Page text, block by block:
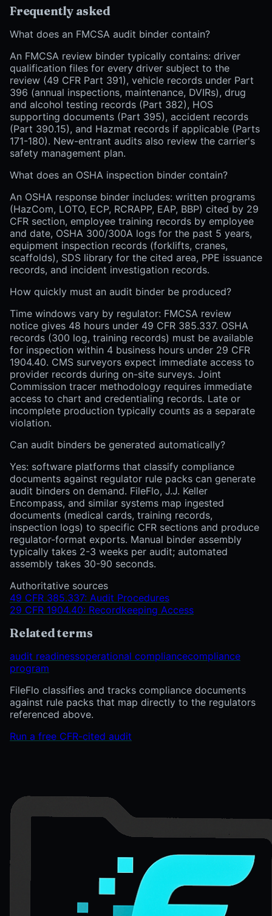
Frequently asked
What does an FMCSA audit binder contain?
An FMCSA review binder typically contains: driver
qualification files for every driver subject to the
review (49 CFR Part 391), vehicle records under Part
396 (annual inspections, maintenance, DVIRs), drug
and alcohol testing records (Part 382), HOS
supporting documents (Part 395), accident records
(Part 390.15), and Hazmat records if applicable (Parts
171-180). New-entrant audits also review the carrier's
safety management plan.
What does an OSHA inspection binder contain?
An OSHA response binder includes: written programs
(HazCom, LOTO, ECP, RCRAPP, EAP, BBP) cited by 29
CFR section, employee training records by employee
and date, OSHA 300/300A logs for the past 5 years,
equipment inspection records (forklifts, cranes,
scaffolds), SDS library for the cited area, PPE issuance
records, and incident investigation records.
How quickly must an audit binder be produced?
Time windows vary by regulator: FMCSA review
notice gives 48 hours under 49 CFR 385.337. OSHA
records (300 log, training records) must be available
for inspection within 4 business hours under 29 CFR
1904.40. CMS surveyors expect immediate access to
provider records during on-site surveys. Joint
Commission tracer methodology requires immediate
access to chart and credentialing records. Late or
incomplete production typically counts as a separate
violation.
Can audit binders be generated automatically?
Yes: software platforms that classify compliance
documents against regulator rule packs can generate
audit binders on demand. FileFlo, J.J. Keller
Encompass, and similar systems map ingested
documents (medical cards, training records,
inspection logs) to specific CFR sections and produce
regulator-format exports. Manual binder assembly
typically takes 2-3 weeks per audit; automated
assembly takes 30-90 seconds.
Authoritative sources
49 CFR 385.337: Audit Procedures
29 CFR 1904.40: Recordkeeping Access
Related terms
audit readinessoperational compliancecompliance
program
FileFlo classifies and tracks compliance documents
against rule packs that map directly to the regulators
referenced above.
Run a free CFR-cited audit